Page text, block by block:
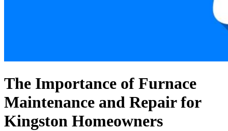
The Importance of Furnace
Maintenance and Repair for
Kingston Homeowners